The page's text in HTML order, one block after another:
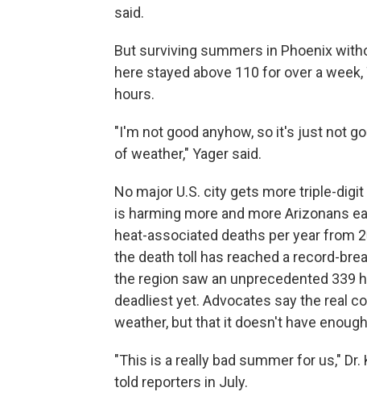
said.
But surviving summers in Phoenix
here stayed above 110 for over a
hours.
"I'm not good anyhow, so it's just not
of weather," Yager said.
No major U.S. city gets more triple-
is harming more and more Arizonans
heat-associated deaths per year from
the death toll has reached a record-
the region saw an unprecedented 339
deadliest yet. Advocates say the real
weather, but that it doesn't have
"This is a really bad summer for us,"
told reporters in July.